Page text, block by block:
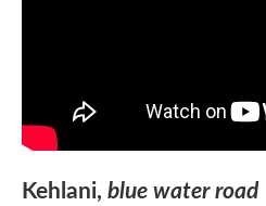
Kehlani, blue water road